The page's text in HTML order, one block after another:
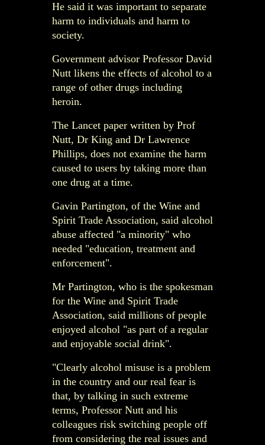
He said it was important to separate
harm to individuals and harm to
society.
Government advisor Professor David
Nutt likens the effects of alcohol to a
range of other drugs including
heroin.
The Lancet paper written by Prof
Nutt, Dr King and Dr Lawrence
Phillips, does not examine the harm
caused to users by taking more than
one drug at a time.
Gavin Partington, of the Wine and
Spirit Trade Association, said alcohol
abuse affected "a minority" who
needed "education, treatment and
enforcement".
Mr Partington, who is the spokesman
for the Wine and Spirit Trade
Association, said millions of people
enjoyed alcohol "as part of a regular
and enjoyable social drink".
"Clearly alcohol misuse is a problem
in the country and our real fear is
that, by talking in such extreme
terms, Professor Nutt and his
colleagues risk switching people off
from considering the real issues and